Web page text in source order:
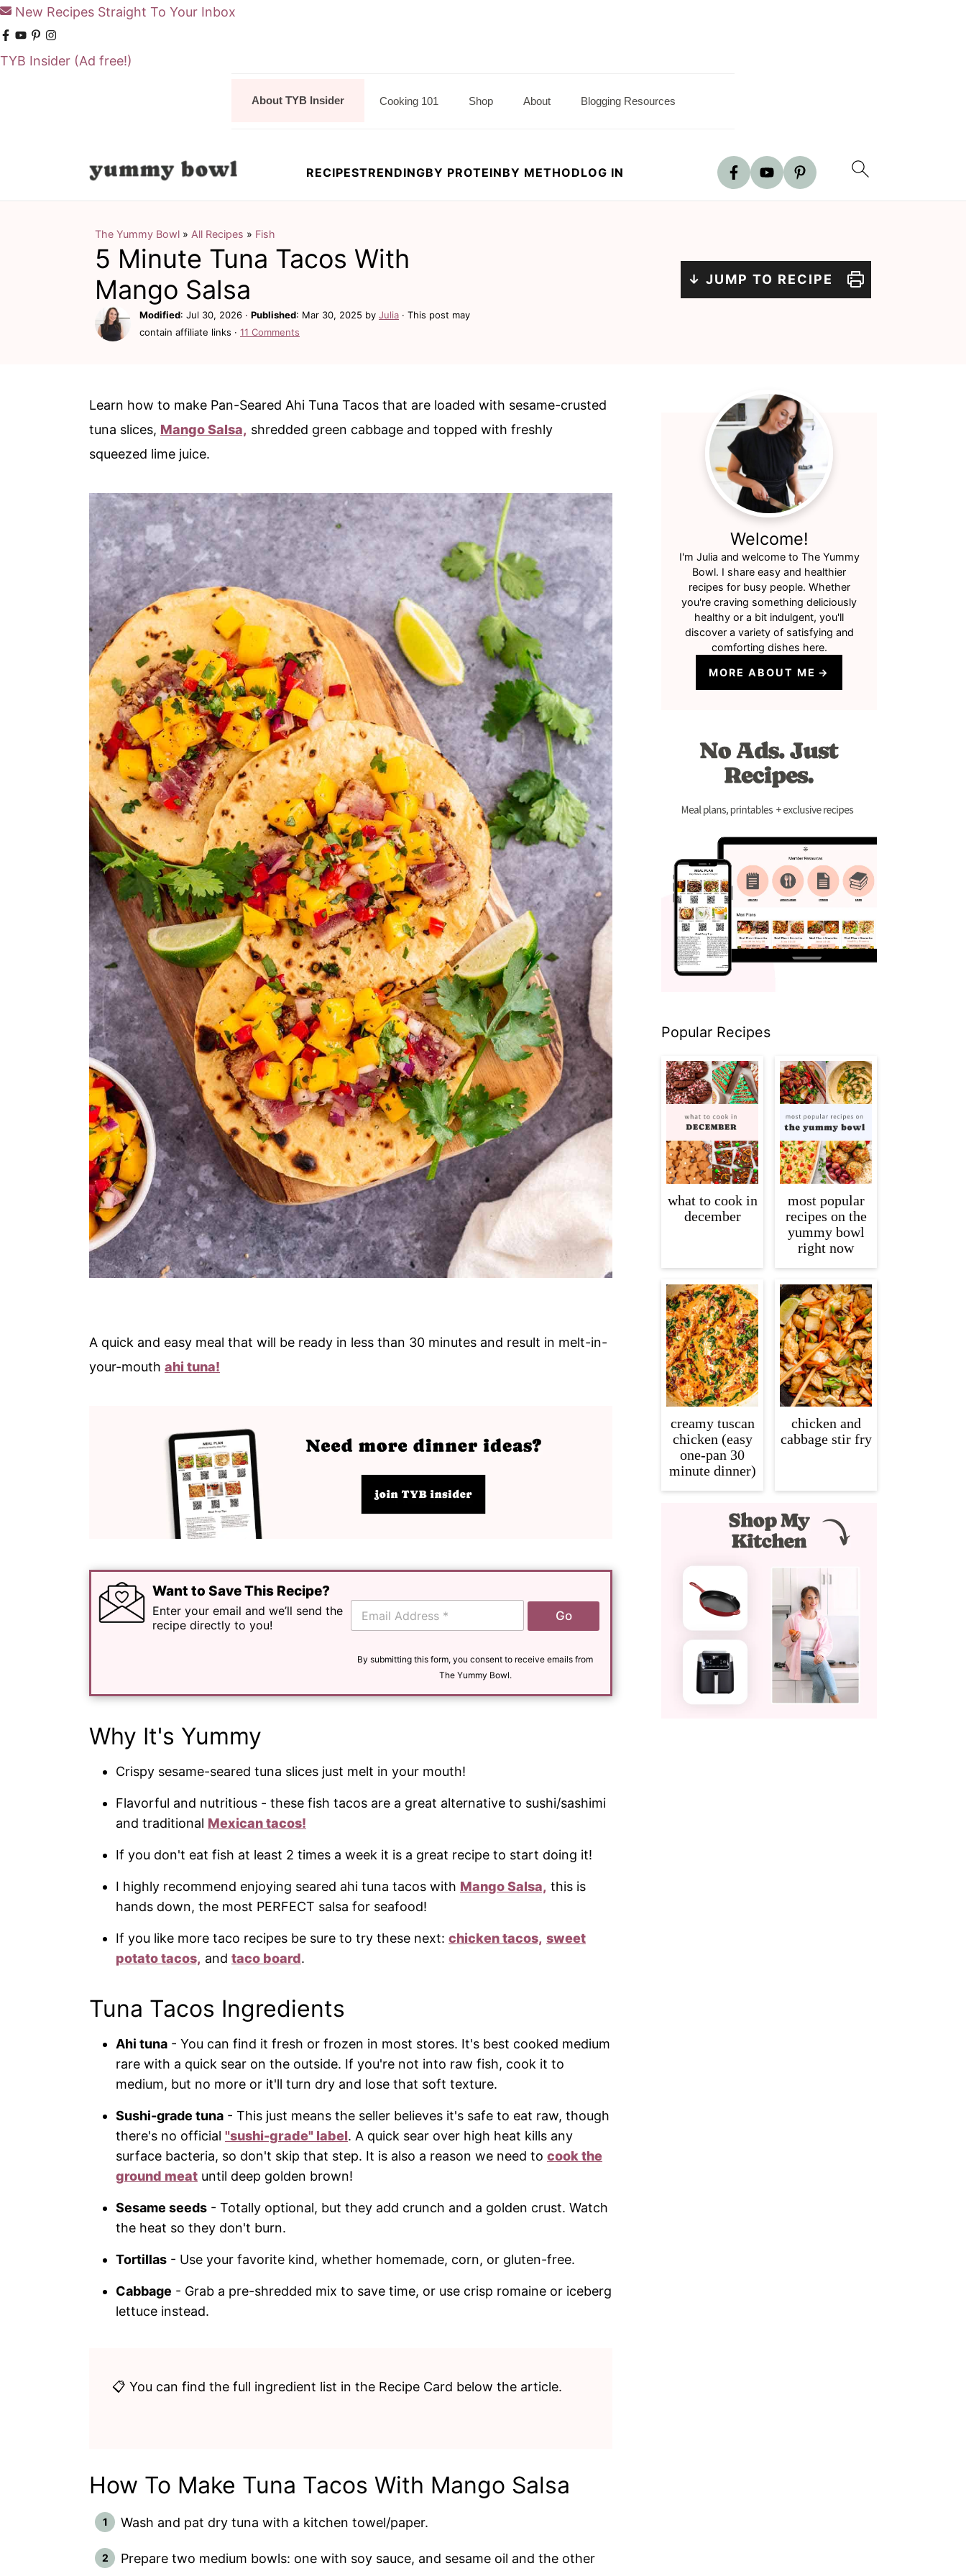
New Recipes Straight To Your Inbox
TYB Insider (Ad free!)
About TYB Insider Cooking 101 Shop About Blogging Resources
RECIPESTRENDINGBY PROTEINBY METHODLOG IN
The Yummy Bowl » All Recipes » Fish
5 Minute Tuna Tacos With
Mango Salsa
Modified: Jul 30, 2026 · Published: Mar 30, 2025 by Julia · This post may
contain affiliate links · 11 Comments
↓ JUMP TO RECIPE
Learn how to make Pan-Seared Ahi Tuna Tacos that are loaded with sesame-crusted
tuna slices, Mango Salsa, shredded green cabbage and topped with freshly
squeezed lime juice.
A quick and easy meal that will be ready in less than 30 minutes and result in melt-in-
your-mouth ahi tuna!
Want to Save This Recipe?
Enter your email and we’ll send the
recipe directly to you!
E
a
Go
By submitting this form, you consent to receive emails from
The Yummy Bowl.
Why It's Yummy
Crispy sesame-seared tuna slices just melt in your mouth!
Flavorful and nutritious - these fish tacos are a great alternative to sushi/sashimi
and traditional Mexican tacos!
If you don't eat fish at least 2 times a week it is a great recipe to start doing it!
I highly recommend enjoying seared ahi tuna tacos with Mango Salsa, this is
hands down, the most PERFECT salsa for seafood!
If you like more taco recipes be sure to try these next: chicken tacos, sweet
potato tacos, and taco board.
Tuna Tacos Ingredients
Ahi tuna - You can find it fresh or frozen in most stores. It's best cooked medium
rare with a quick sear on the outside. If you're not into raw fish, cook it to
medium, but no more or it'll turn dry and lose that soft texture.
Sushi-grade tuna - This just means the seller believes it's safe to eat raw, though
there's no official "sushi-grade" label. A quick sear over high heat kills any
surface bacteria, so don't skip that step. It is also a reason we need to cook the
ground meat until deep golden brown!
Sesame seeds - Totally optional, but they add crunch and a golden crust. Watch
the heat so they don't burn.
Tortillas - Use your favorite kind, whether homemade, corn, or gluten-free.
Cabbage - Grab a pre-shredded mix to save time, or use crisp romaine or iceberg
lettuce instead.
📋 You can find the full ingredient list in the Recipe Card below the article.
How To Make Tuna Tacos With Mango Salsa
Wash and pat dry tuna with a kitchen towel/paper.
Prepare two medium bowls: one with soy sauce, and sesame oil and the other
Primary
Sidebar
Welcome!
I'm Julia and welcome to The Yummy
Bowl. I share easy and healthier
recipes for busy people. Whether
you're craving something deliciously
healthy or a bit indulgent, you'll
discover a variety of satisfying and
comforting dishes here.
MORE ABOUT ME
Popular Recipes
what to cook in
december
most popular
recipes on the
yummy bowl
right now
creamy tuscan
chicken (easy
one-pan 30
minute dinner)
chicken and
cabbage stir fry